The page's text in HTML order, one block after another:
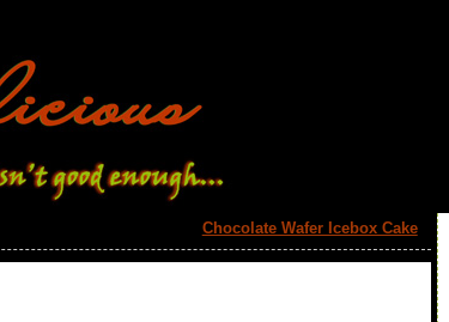
Chocolate Wafer Icebox Cake»